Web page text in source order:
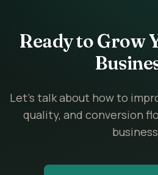
Ready to Grow
Let’s talk about how to
quality, and conversion